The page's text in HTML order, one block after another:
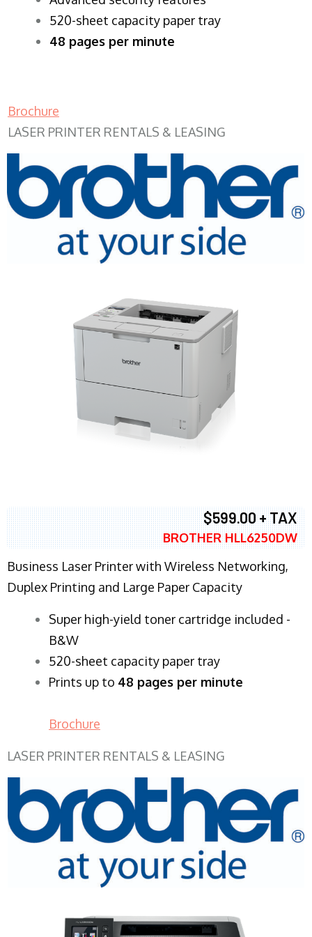
520-sheet capacity paper tray
48 pages per minute
Brochure
LASER PRINTER RENTALS & LEASING
$599.00 + TAX
BROTHER HLL6250DW
Business Laser Printer with Wireless Networking,
Duplex Printing and Large Paper Capacity
Super high-yield toner cartridge included -
B&W
520-sheet capacity paper tray
Prints up to 48 pages per minute
Brochure
LASER PRINTER RENTALS & LEASING